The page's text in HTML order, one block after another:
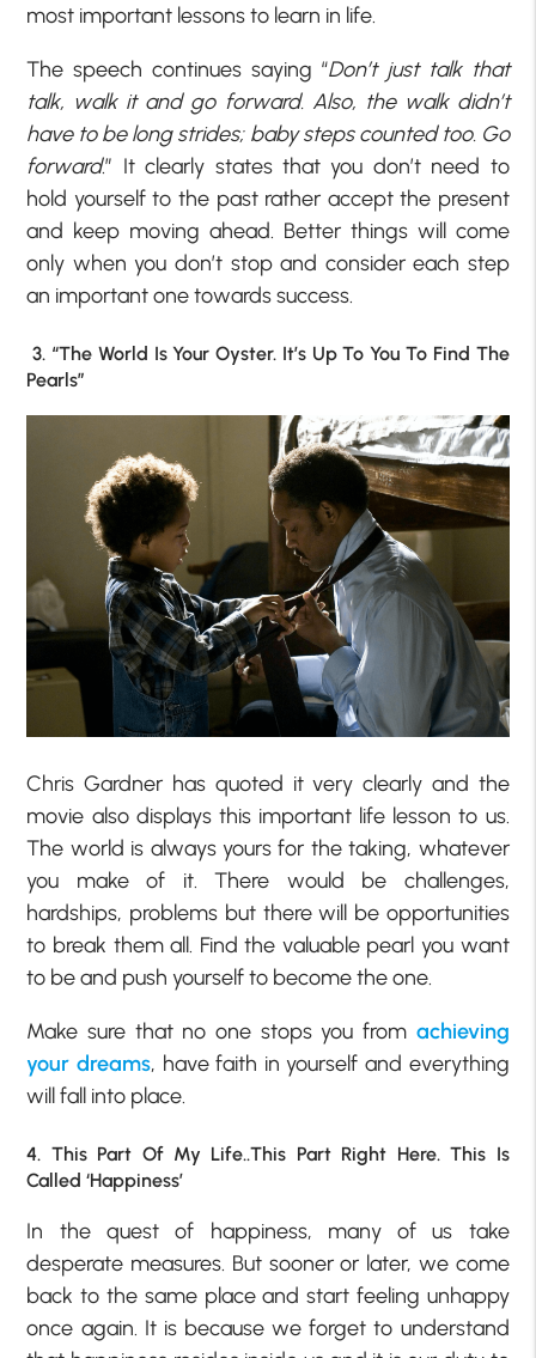
most important lessons to learn in life.
The speech continues saying “Don’t just talk that
talk, walk it and go forward. Also, the walk didn’t
have to be long strides; baby steps counted too. Go
forward.” It clearly states that you don’t need to
hold yourself to the past rather accept the present
and keep moving ahead. Better things will come
only when you don’t stop and consider each step
an important one towards success.
3. “The World Is Your Oyster. It’s Up To You To Find The
Pearls”
Chris Gardner has quoted it very clearly and the
movie also displays this important life lesson to us.
The world is always yours for the taking, whatever
you make of it. There would be challenges,
hardships, problems but there will be opportunities
to break them all. Find the valuable pearl you want
to be and push yourself to become the one.
Make sure that no one stops you from achieving
your dreams, have faith in yourself and everything
will fall into place.
4. This Part Of My Life..This Part Right Here. This Is
Called ‘Happiness’
In the quest of happiness, many of us take
desperate measures. But sooner or later, we come
back to the same place and start feeling unhappy
once again. It is because we forget to understand